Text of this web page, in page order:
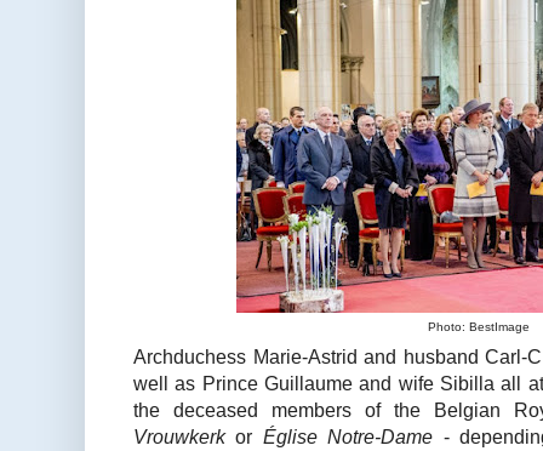
Photo: BestImage
Archduchess Marie-Astrid and husband Carl-
well as Prince Guillaume and wife Sibilla all
the deceased members of the Belgian
Vrouwkerkor Église Notre-Dame -